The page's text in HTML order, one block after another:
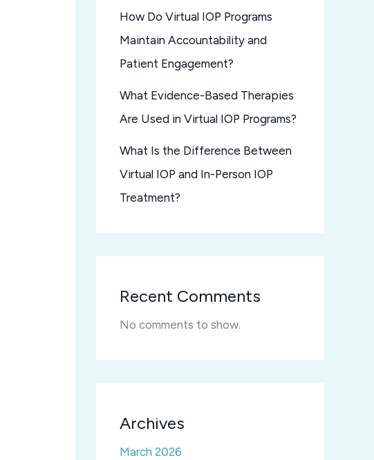
How Do Virtual IOP Programs
Maintain Accountability and
Patient Engagement?
What Evidence-Based Therapies
Are Used in Virtual IOP Programs?
What Is the Difference Between
Virtual IOP and In-Person IOP
Treatment?
Recent Comments
No comments to show.
Archives
March 2026